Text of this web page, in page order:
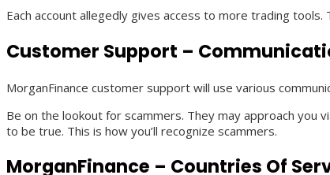
Each account allegedly gives access to more trading
Customer Support –
MorganFinance customer support will use various
Be on the lookout for scammers. They may approach you
to be true. This is how you’ll recognize scammers.
MorganFinance – Countries Of